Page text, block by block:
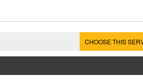
CHOOSE THIS